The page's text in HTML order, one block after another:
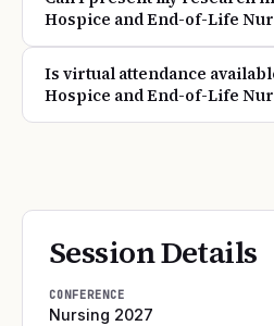
Hospice and End-of-Life
Is virtual attendance
Hospice and End-of-Life
Session Details
CONFERENCE
Nursing 2027